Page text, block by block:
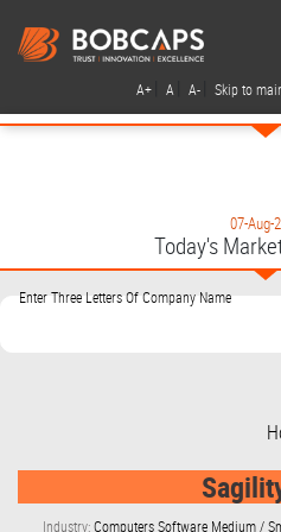
A+ A A- Skip to
07-Aug-
Today's
Enter Three Letters Of Company Name
Industry:Computers Software Medium /